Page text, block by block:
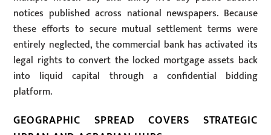
notices published across national newspapers. Because
these efforts to secure mutual settlement terms were
entirely neglected, the commercial bank has activated its
legal rights to convert the locked mortgage assets back
into liquid capital through a confidential bidding
platform.
GEOGRAPHIC SPREAD COVERS STRATEGIC